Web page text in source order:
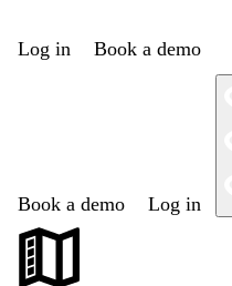
Log in Book a demo
Book a demo Log in